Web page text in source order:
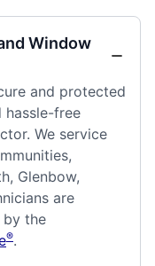
Window
and protected
hassle-free
We service
Glenbow,
are
by the
®.